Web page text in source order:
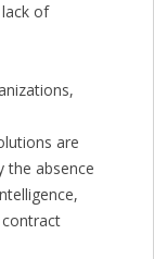
of
are
the absence
contract